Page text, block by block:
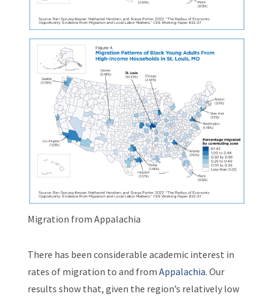
Migration from Appalachia
There has been considerable academic interest in
rates of migration to and from Appalachia. Our
results show that, given the region’s relatively low